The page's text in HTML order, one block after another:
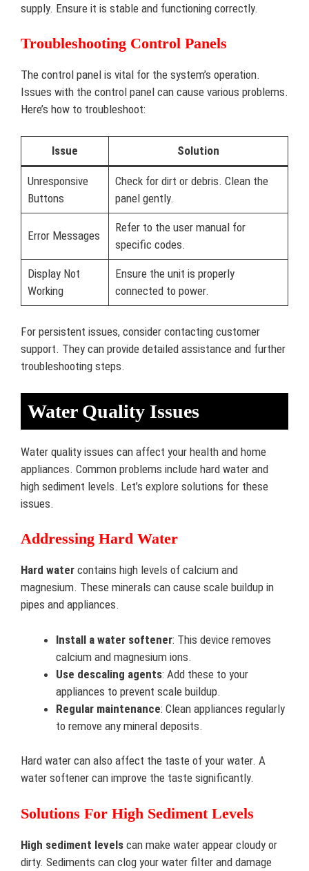
supply. Ensure it is stable and functioning correctly.
Troubleshooting Control Panels
The control panel is vital for the system’s operation.
Issues with the control panel can cause various problems.
Here’s how to troubleshoot:
Issue Solution
Unresponsive
Buttons
Check for dirt or debris. Clean the
panel gently.
Error Messages
Refer to the user manual for
specific codes.
Display Not
Working
Ensure the unit is properly
connected to power.
For persistent issues, consider contacting customer
support. They can provide detailed assistance and further
troubleshooting steps.
Water Quality Issues
Water quality issues can affect your health and home
appliances. Common problems include hard water and
high sediment levels. Let’s explore solutions for these
issues.
Addressing Hard Water
Hard water contains high levels of calcium and
magnesium. These minerals can cause scale buildup in
pipes and appliances.
Install a water softener: This device removes
calcium and magnesium ions.
Use descaling agents: Add these to your
appliances to prevent scale buildup.
Regular maintenance: Clean appliances regularly
to remove any mineral deposits.
Hard water can also affect the taste of your water. A
water softener can improve the taste significantly.
Solutions For High Sediment Levels
High sediment levels can make water appear cloudy or
dirty. Sediments can clog your water filter and damage